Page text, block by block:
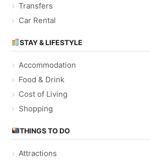
Transfers
Car Rental
STAY & LIFESTYLE
Accommodation
Food & Drink
Cost of Living
Shopping
THINGS TO DO
Attractions